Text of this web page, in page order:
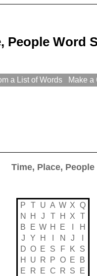
People Word
a List of Words
Make a
Time, Place, People
P T U A W X Q
N
H J T H X
T
B
E W H E
H
J
Y H N J
D O E S F K
S
H
U R P O E
B
E
R E C R S
E